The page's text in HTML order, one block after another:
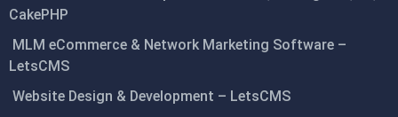
CakePHP
MLM eCommerce & Network Marketing Software –
LetsCMS
Website Design & Development – LetsCMS